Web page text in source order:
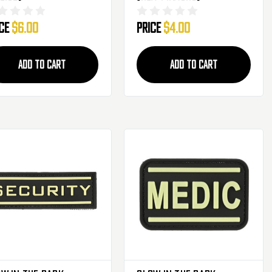
$6.00
ADD TO CART
Price$4.00
ADD TO CART